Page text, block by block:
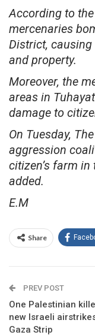
According to
mercenaries
District, causing
and property.
Moreover, the
areas in
damage to
On Tuesday,
aggression
citizen’s farm
added.
E.M
Share
PREV POST
One Palestinian
new Israeli
Gaza Strip